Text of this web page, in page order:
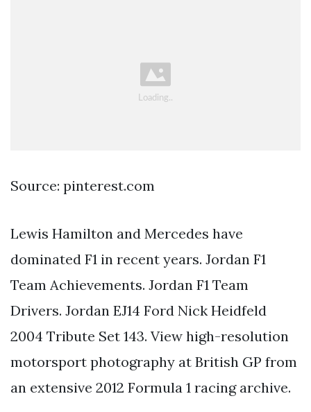
Source: pinterest.com
Lewis Hamilton and Mercedes have
dominated F1 in recent years. Jordan F1
Team Achievements. Jordan F1 Team
Drivers. Jordan EJ14 Ford Nick Heidfeld
2004 Tribute Set 143. View high-resolution
motorsport photography at British GP from
an extensive 2012 Formula 1 racing archive.